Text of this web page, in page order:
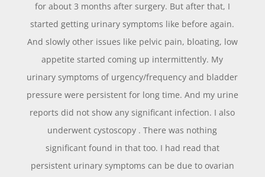
for about 3 months after surgery. But after that, I
started getting urinary symptoms like before again.
And slowly other issues like pelvic pain, bloating, low
appetite started coming up intermittently. My
urinary symptoms of urgency/frequency and bladder
pressure were persistent for long time. And my urine
reports did not show any significant infection. I also
underwent cystoscopy . There was nothing
significant found in that too. I had read that
persistent urinary symptoms can be due to ovarian